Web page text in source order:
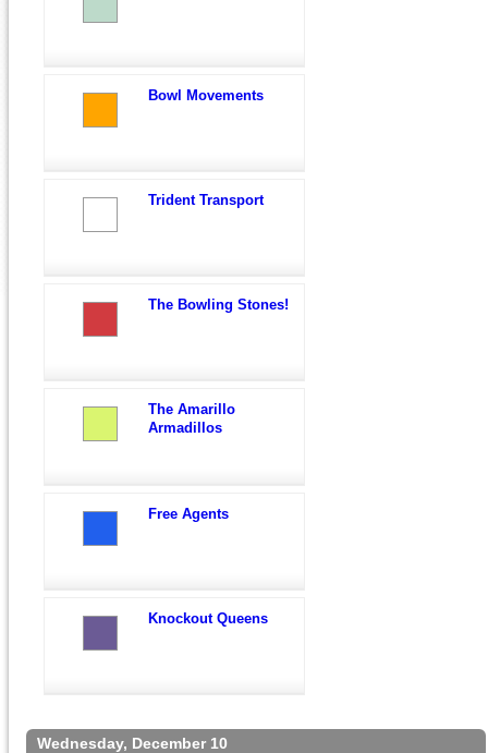
Bowl Movements
Trident Transport
The Bowling Stones!
The Amarillo
Armadillos
Free Agents
Knockout Queens
Wednesday, December 10